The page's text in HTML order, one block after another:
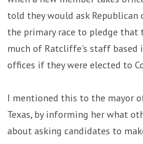
told they would ask Republican
the primary race to pledge that
much of Ratcliffe's staff
offices if they were elected to
I mentioned this to the mayor
Texas, by informing her what
about asking candidates to